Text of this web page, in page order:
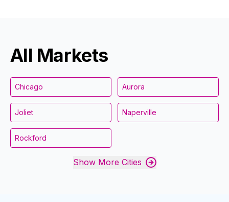
All Markets
Chicago Aurora
Joliet Naperville
Rockford
Show More Cities